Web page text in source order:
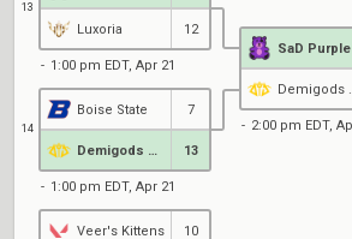
13
Luxoria 12
1:00 pm EDT, Apr 21
14
Boise State 7
13
1:00 pm EDT, Apr 21
Veer's Kittens 10
SaD Purple
2:00 pm EDT,